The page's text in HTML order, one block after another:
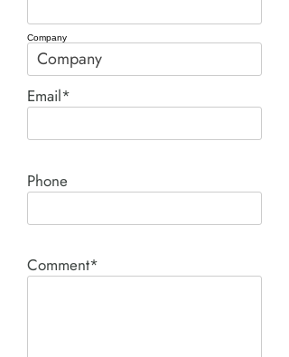
Company
Email*
Phone
Comment*